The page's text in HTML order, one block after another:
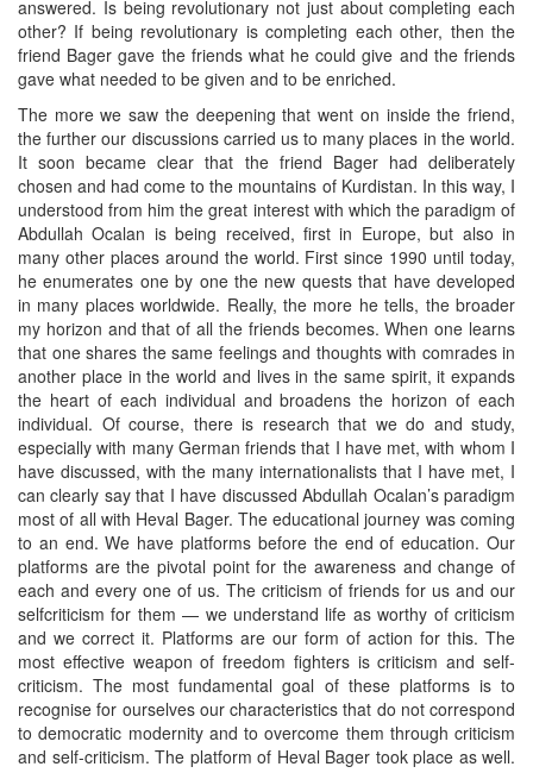
answered. Is being revolutionary not just about completing each
other? If being revolutionary is completing each other, then the
friend Bager gave the friends what he could give and the friends
gave what needed to be given and to be enriched.
The more we saw the deepening that went on inside the friend,
the further our discussions carried us to many places in the world.
It soon became clear that the friend Bager had deliberately
chosen and had come to the mountains of Kurdistan. In this way, I
understood from him the great interest with which the paradigm of
Abdullah Ocalan is being received, first in Europe, but also in
many other places around the world. First since 1990 until today,
he enumerates one by one the new quests that have developed
in many places worldwide. Really, the more he tells, the broader
my horizon and that of all the friends becomes. When one learns
that one shares the same feelings and thoughts with comrades in
another place in the world and lives in the same spirit, it expands
the heart of each individual and broadens the horizon of each
individual. Of course, there is research that we do and study,
especially with many German friends that I have met, with whom I
have discussed, with the many internationalists that I have met, I
can clearly say that I have discussed Abdullah Ocalan’s paradigm
most of all with Heval Bager. The educational journey was coming
to an end. We have platforms before the end of education. Our
platforms are the pivotal point for the awareness and change of
each and every one of us. The criticism of friends for us and our
selfcriticism for them — we understand life as worthy of criticism
and we correct it. Platforms are our form of action for this. The
most effective weapon of freedom fighters is criticism and self-
criticism. The most fundamental goal of these platforms is to
recognise for ourselves our characteristics that do not correspond
to democratic modernity and to overcome them through criticism
and self-criticism. The platform of Heval Bager took place as well.